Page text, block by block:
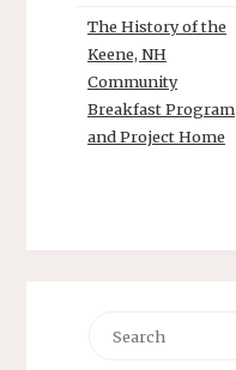
The History of the
Keene, NH
Community
Breakfast Program
and Project Home